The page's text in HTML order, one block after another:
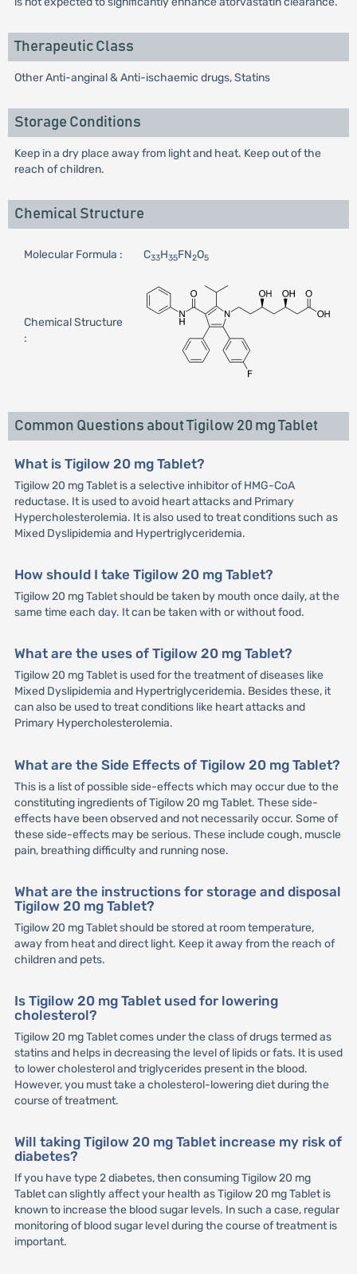
Therapeutic Class
Other Anti-anginal & Anti-ischaemic drugs, Statins
Storage Conditions
Keep in a dry place away from light and heat. Keep out of the
reach of children.
Chemical Structure
Molecular Formula : C33H35FN2O5
Chemical Structure
:
Common Questions about Tigilow 20 mg Tablet
What is Tigilow 20 mg Tablet?
Tigilow 20 mg Tablet is a selective inhibitor of HMG-CoA
reductase. It is used to avoid heart attacks and Primary
Hypercholesterolemia. It is also used to treat conditions such as
Mixed Dyslipidemia and Hypertriglyceridemia.
How should I take Tigilow 20 mg Tablet?
Tigilow 20 mg Tablet should be taken by mouth once daily, at the
same time each day. It can be taken with or without food.
What are the uses of Tigilow 20 mg Tablet?
Tigilow 20 mg Tablet is used for the treatment of diseases like
Mixed Dyslipidemia and Hypertriglyceridemia. Besides these, it
can also be used to treat conditions like heart attacks and
Primary Hypercholesterolemia.
What are the Side Effects of Tigilow 20 mg Tablet?
This is a list of possible side-effects which may occur due to the
constituting ingredients of Tigilow 20 mg Tablet. These side-
effects have been observed and not necessarily occur. Some of
these side-effects may be serious. These include cough, muscle
pain, breathing difficulty and running nose.
What are the instructions for storage and disposal
Tigilow 20 mg Tablet?
Tigilow 20 mg Tablet should be stored at room temperature,
away from heat and direct light. Keep it away from the reach of
children and pets.
Is Tigilow 20 mg Tablet used for lowering
cholesterol?
Tigilow 20 mg Tablet comes under the class of drugs termed as
statins and helps in decreasing the level of lipids or fats. It is used
to lower cholesterol and triglycerides present in the blood.
However, you must take a cholesterol-lowering diet during the
course of treatment.
Will taking Tigilow 20 mg Tablet increase my risk of
diabetes?
If you have type 2 diabetes, then consuming Tigilow 20 mg
Tablet can slightly affect your health as Tigilow 20 mg Tablet is
known to increase the blood sugar levels. In such a case, regular
monitoring of blood sugar level during the course of treatment is
important.